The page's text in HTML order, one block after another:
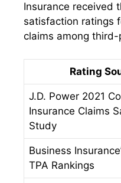
Insurance received
satisfaction ratings
claims among
Rating
J.D. Power 2021
Insurance Claims
Study
Business
TPA Rankings